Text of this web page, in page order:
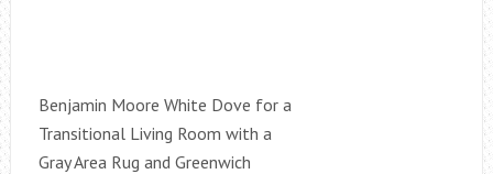
Benjamin Moore White Dove for a
Transitional Living Room with a
Gray Area Rug and Greenwich